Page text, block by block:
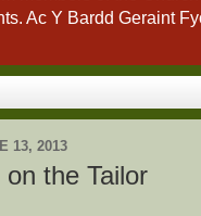
Ac Y Bardd Geraint
13, 2013
the Tailor